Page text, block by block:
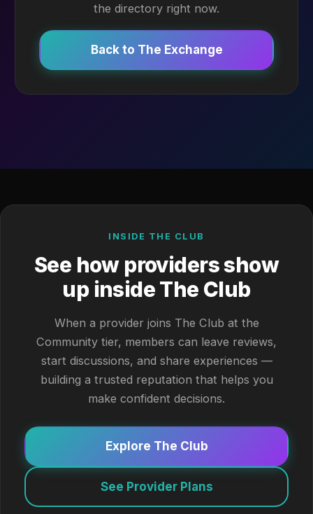
the directory right now.
Back to The Exchange
INSIDE THE CLUB
See how providers show
up inside The Club
When a provider joins The Club at the
Community tier, members can leave reviews,
start discussions, and share experiences —
building a trusted reputation that helps you
make confident decisions.
Explore The Club
See Provider Plans